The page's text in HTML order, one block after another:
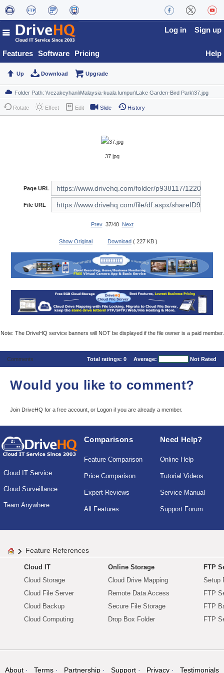
Features Software Pricing
Log in Sign up
Help
Up Download Upgrade
Rotate Effect Edit Slide History
37.jpg
Page URL
File URL
Prev37/40 Next
Show Original Download ( 227 KB )
Note: The DriveHQ service banners will NOT be displayed if the file owner is a paid member.
Comments Total ratings: 0 Average: Not Rated
Would you like to comment?
Join DriveHQ for a free account, or Logon if you are already a member.
Cloud IT Service
Cloud Surveillance
Team Anywhere
Comparisons
Feature Comparison
Price Comparison
Expert Reviews
All Features
Need Help?
Online Help
Tutorial Videos
Service Manual
Support Forum
Feature References
Cloud IT
Cloud Storage
Cloud File Server
Cloud Backup
Cloud Computing
Online Storage
Cloud Drive Mapping
Remote Data Access
Secure File Storage
Drop Box Folder
FTP
Setup
FTP
FTP
FTP
About Terms Partnership Support Privacy Testimonials